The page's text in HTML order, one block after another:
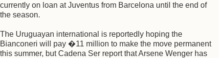
currently on loan at Juventus from Barcelona until the end of
the season.
The Uruguayan international is reportedly hoping the
Bianconeri will pay �11 million to make the move permanent
this summer, but Cadena Ser report that Arsene Wenger has